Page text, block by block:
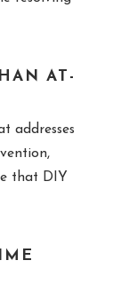
AT-
addresses
that DIY